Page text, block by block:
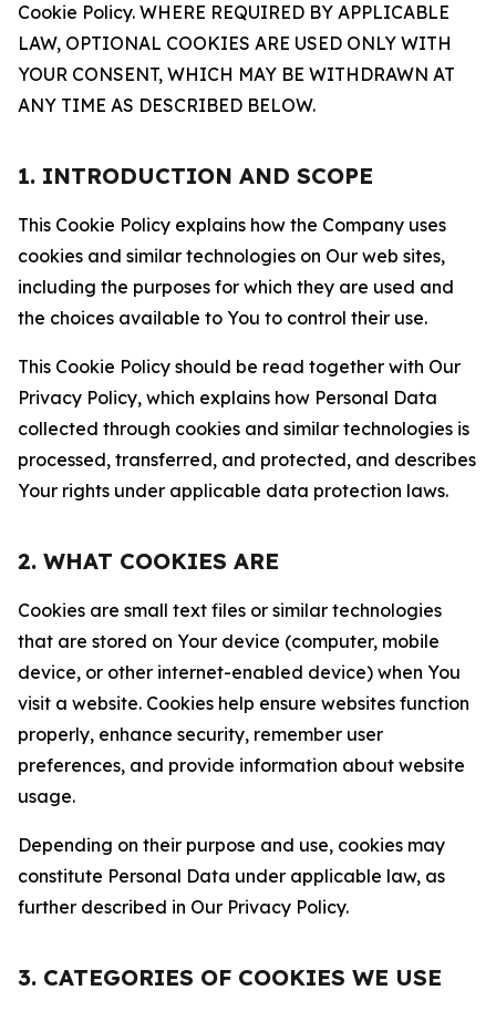
Cookie Policy. WHERE REQUIRED BY APPLICABLE
LAW, OPTIONAL COOKIES ARE USED ONLY WITH
YOUR CONSENT, WHICH MAY BE WITHDRAWN AT
ANY TIME AS DESCRIBED BELOW.
1. INTRODUCTION AND SCOPE
This Cookie Policy explains how the Company uses
cookies and similar technologies on Our web sites,
including the purposes for which they are used and
the choices available to You to control their use.
This Cookie Policy should be read together with Our
Privacy Policy, which explains how Personal Data
collected through cookies and similar technologies is
processed, transferred, and protected, and describes
Your rights under applicable data protection laws.
2. WHAT COOKIES ARE
Cookies are small text files or similar technologies
that are stored on Your device (computer, mobile
device, or other internet-enabled device) when You
visit a website. Cookies help ensure websites function
properly, enhance security, remember user
preferences, and provide information about website
usage.
Depending on their purpose and use, cookies may
constitute Personal Data under applicable law, as
further described in Our Privacy Policy.
3. CATEGORIES OF COOKIES WE USE